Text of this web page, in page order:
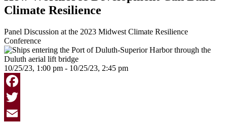
Climate Resilience
Panel Discussion at the 2023 Midwest Climate Resilience
Conference
10/25/23, 1:00 pm - 10/25/23, 2:45 pm
Facebook
Twitter